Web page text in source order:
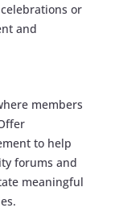
or
and
members
to help
forums and
meaningful